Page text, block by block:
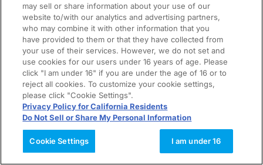
may sell or share information about your use of our
website to/with our analytics and advertising partners,
who may combine it with other information that you
have provided to them or that they have collected from
your use of their services. However, we do not set and
use cookies for our users under 16 years of age. Please
click "I am under 16" if you are under the age of 16 or to
reject all cookies. To customize your cookie settings,
please click "Cookie Settings".
Privacy Policy for California Residents
Do Not Sell or Share My Personal Information
Cookie Settings I am under 16